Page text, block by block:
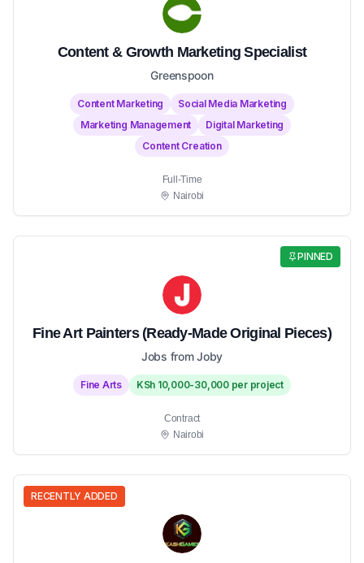
Content & Growth Marketing Specialist
Greenspoon
Content Marketing
Social Media Marketing
Marketing Management
Digital Marketing
Content Creation
Full-Time
Nairobi
PINNED
Fine Art Painters (Ready-Made Original Pieces)
Jobs from Joby
Fine Arts KSh 10,000-30,000 per project
Contract
Nairobi
RECENTLY ADDED